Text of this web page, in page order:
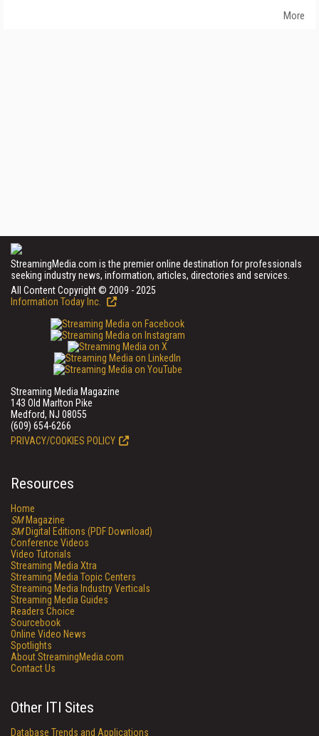
More
StreamingMedia.com is the premier online destination for professionals
seeking industry news, information, articles, directories and services.
All Content Copyright © 2009 - 2025
Information Today Inc.
Streaming Media Magazine
143 Old Marlton Pike
Medford, NJ 08055
(609) 654-6266
PRIVACY/COOKIES POLICY
Resources
Home
SMMagazine
SMDigital Editions (PDF Download)
Conference Videos
Video Tutorials
Streaming Media Xtra
Streaming Media Topic Centers
Streaming Media Industry Verticals
Streaming Media Guides
Readers Choice
Sourcebook
Online Video News
Spotlights
About StreamingMedia.com
Contact Us
Other ITI Sites
Database Trends and Applications